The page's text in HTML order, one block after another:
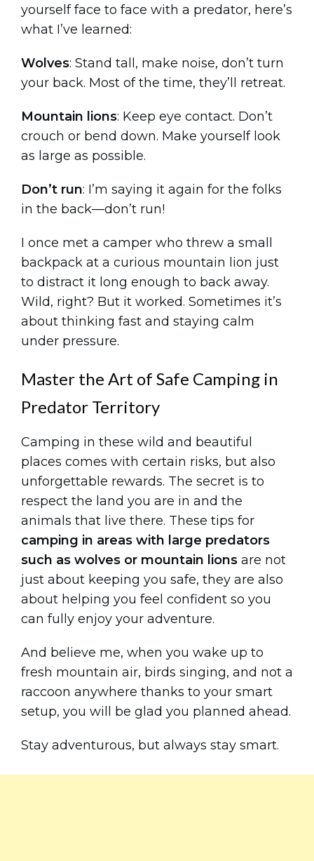
yourself face to face with a predator, here’s
what I’ve learned:
Wolves: Stand tall, make noise, don’t turn
your back. Most of the time, they’ll retreat.
Mountain lions: Keep eye contact. Don’t
crouch or bend down. Make yourself look
as large as possible.
Don’t run: I’m saying it again for the folks
in the back—don’t run!
I once met a camper who threw a small
backpack at a curious mountain lion just
to distract it long enough to back away.
Wild, right? But it worked. Sometimes it’s
about thinking fast and staying calm
under pressure.
Master the Art of Safe Camping in
Predator Territory
Camping in these wild and beautiful
places comes with certain risks, but also
unforgettable rewards. The secret is to
respect the land you are in and the
animals that live there. These tips for
camping in areas with large predators
such as wolves or mountain lions are not
just about keeping you safe, they are also
about helping you feel confident so you
can fully enjoy your adventure.
And believe me, when you wake up to
fresh mountain air, birds singing, and not a
raccoon anywhere thanks to your smart
setup, you will be glad you planned ahead.
Stay adventurous, but always stay smart.